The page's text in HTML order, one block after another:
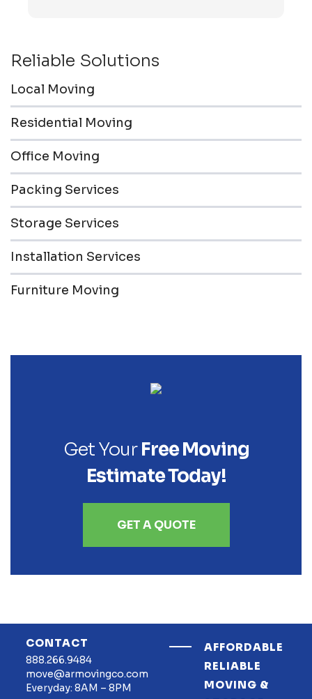
Reliable Solutions
Local Moving
Residential Moving
Office Moving
Packing Services
Storage Services
Installation Services
Furniture Moving
Get YourFree Moving
Estimate Today!
GET A QUOTE
CONTACT
888.266.9484
move@armovingco.com
Everyday: 8AM – 8PM
AFFORDABLE
RELIABLE
MOVING &